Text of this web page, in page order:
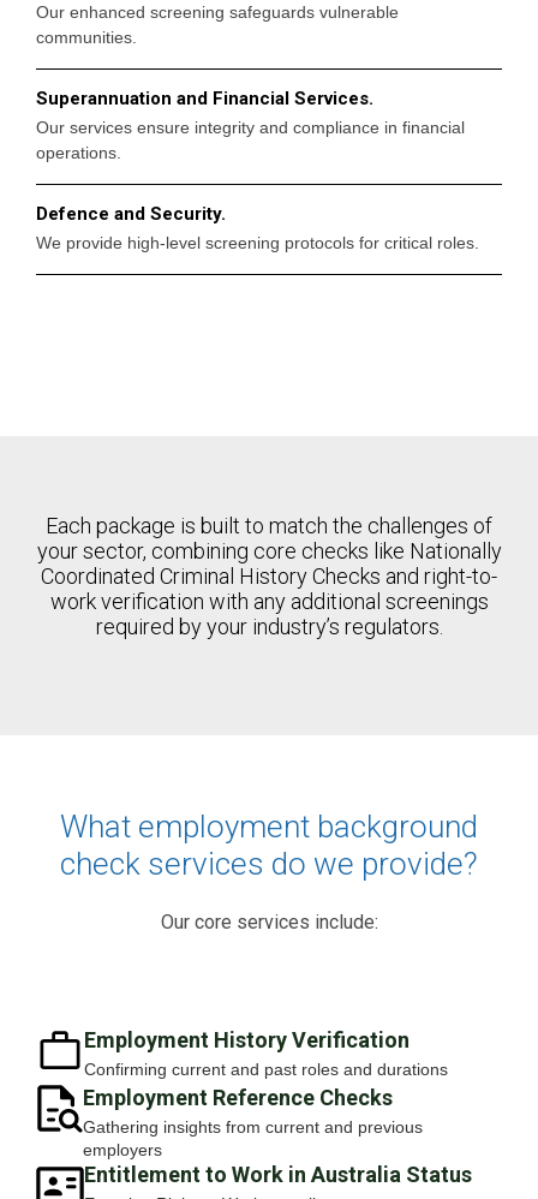
Our enhanced screening safeguards vulnerable
communities.
Superannuation and Financial Services.
Our services ensure integrity and compliance in financial
operations.
Defence and Security.
We provide high-level screening protocols for critical roles.
Each package is built to match the challenges of
your sector, combining core checks like Nationally
Coordinated Criminal History Checks and right-to-
work verification with any additional screenings
required by your industry’s regulators.
What employment background
check services do we provide?
Our core services include:
Employment History Verification
Confirming current and past roles and durations
Employment Reference Checks
Gathering insights from current and previous
employers
Entitlement to Work in Australia Status